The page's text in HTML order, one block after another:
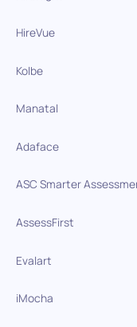
HireVue
Kolbe
Manatal
Adaface
ASC Smarter
AssessFirst
Evalart
iMocha